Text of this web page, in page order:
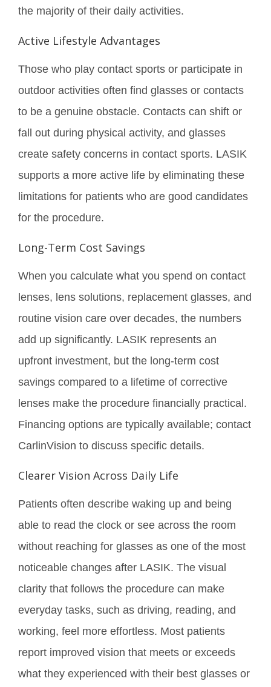
the majority of their daily activities.
Active Lifestyle Advantages
Those who play contact sports or participate in
outdoor activities often find glasses or contacts
to be a genuine obstacle. Contacts can shift or
fall out during physical activity, and glasses
create safety concerns in contact sports. LASIK
supports a more active life by eliminating these
limitations for patients who are good candidates
for the procedure.
Long-Term Cost Savings
When you calculate what you spend on contact
lenses, lens solutions, replacement glasses, and
routine vision care over decades, the numbers
add up significantly. LASIK represents an
upfront investment, but the long-term cost
savings compared to a lifetime of corrective
lenses make the procedure financially practical.
Financing options are typically available; contact
CarlinVision to discuss specific details.
Clearer Vision Across Daily Life
Patients often describe waking up and being
able to read the clock or see across the room
without reaching for glasses as one of the most
noticeable changes after LASIK. The visual
clarity that follows the procedure can make
everyday tasks, such as driving, reading, and
working, feel more effortless. Most patients
report improved vision that meets or exceeds
what they experienced with their best glasses or